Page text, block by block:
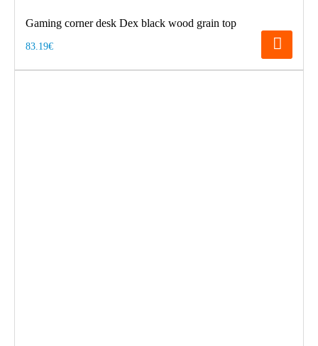
Gaming corner desk Dex black wood grain top
83.19€